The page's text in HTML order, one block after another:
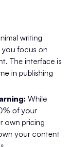
writing
you focus on
The interface is
in publishing
While
of your
own pricing
your content